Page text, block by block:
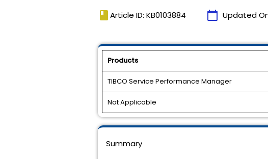
book Article ID: KB0103884 calendar_today Updated
Products
TIBCO Service Performance Manager
Not Applicable
Summary